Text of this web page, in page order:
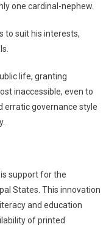
one cardinal-nephew.
to suit his interests,
life, granting
inaccessible, even to
erratic governance style
support for the
States. This innovation
and education
of printed